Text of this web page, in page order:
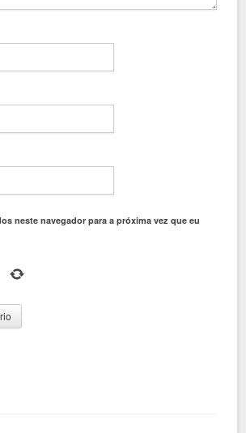
neste navegador para a próxima vez que eu